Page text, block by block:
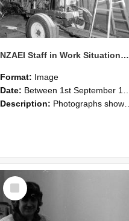
NZAEI Staff in Work Situations, Open Days, September 1985 08
Format: Image
Date: Between 1st September 1985 and 30th September 1985
Description: Photographs showing NZAEI staff demonstrating equipment, machinery, and engineering processes during Open Days in September 1985, Lincoln College.
Select
Item